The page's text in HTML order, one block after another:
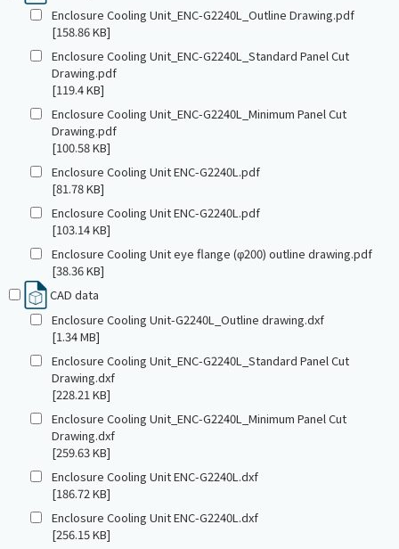
Enclosure Cooling Unit_ENC-G2240L_Outline Drawing.pdf
[158.86 KB]
Enclosure Cooling Unit_ENC-G2240L_Standard Panel Cut
Drawing.pdf
[119.4 KB]
Enclosure Cooling Unit_ENC-G2240L_Minimum Panel Cut
Drawing.pdf
[100.58 KB]
Enclosure Cooling Unit ENC-G2240L.pdf
[81.78 KB]
Enclosure Cooling Unit ENC-G2240L.pdf
[103.14 KB]
Enclosure Cooling Unit eye flange (φ200) outline drawing.pdf
[38.36 KB]
CAD data
Enclosure Cooling Unit-G2240L_Outline drawing.dxf
[1.34 MB]
Enclosure Cooling Unit_ENC-G2240L_Standard Panel Cut
Drawing.dxf
[228.21 KB]
Enclosure Cooling Unit_ENC-G2240L_Minimum Panel Cut
Drawing.dxf
[259.63 KB]
Enclosure Cooling Unit ENC-G2240L.dxf
[186.72 KB]
Enclosure Cooling Unit ENC-G2240L.dxf
[256.15 KB]